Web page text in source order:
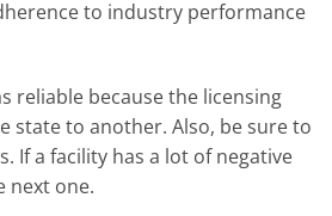
to industry performance
reliable because the licensing
state to another. Also, be sure to
If a facility has a lot of negative
next one.